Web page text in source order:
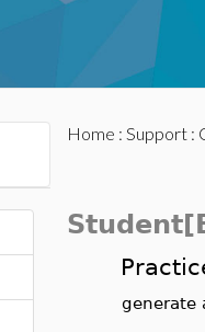
Home : Support:
generate